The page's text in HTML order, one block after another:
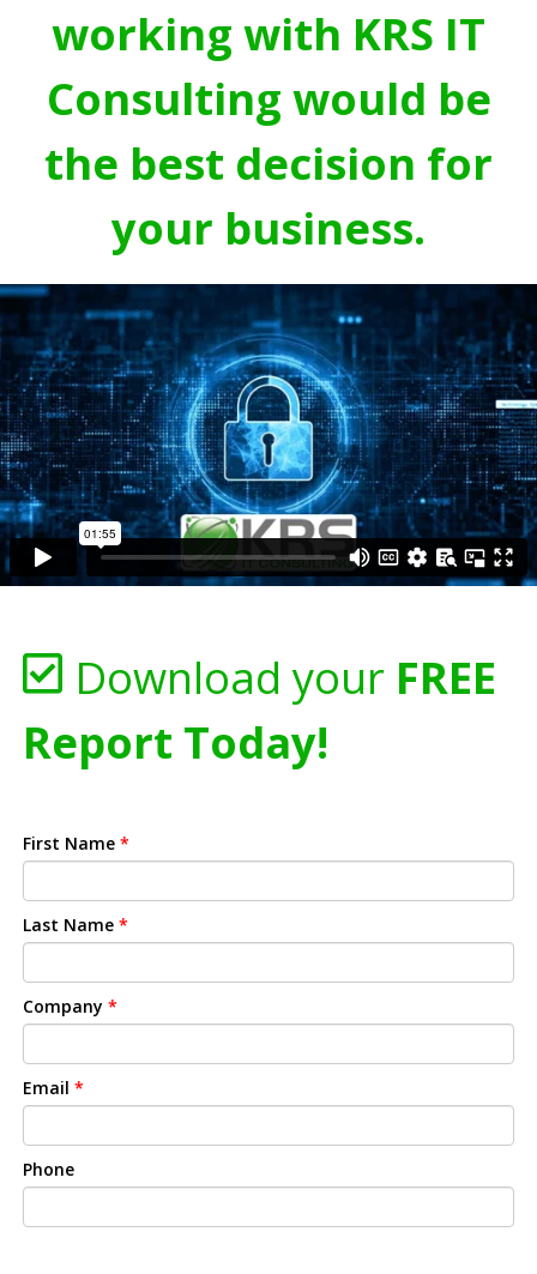
working with KRS IT
Consulting would be
the best decision for
your business.
Download your FREE
Report Today!
First Name *
Last Name *
Company *
Email *
Phone